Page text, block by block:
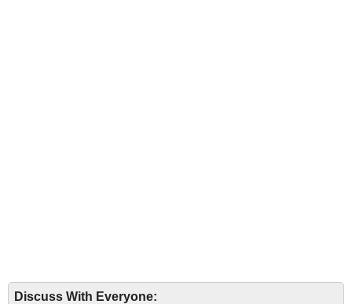
Discuss With Everyone: